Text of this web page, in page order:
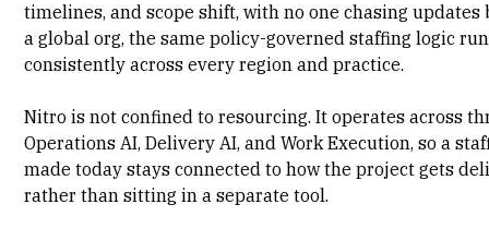
timelines, and scope shift, with no one chasing updates
a global org, the same policy-governed staffing logic
consistently across every region and practice.
Nitro is not confined to resourcing. It operates across
Operations AI,Delivery AI, and Work Execution, so a
made today stays connected to how the project gets
rather than sitting in a separate tool.